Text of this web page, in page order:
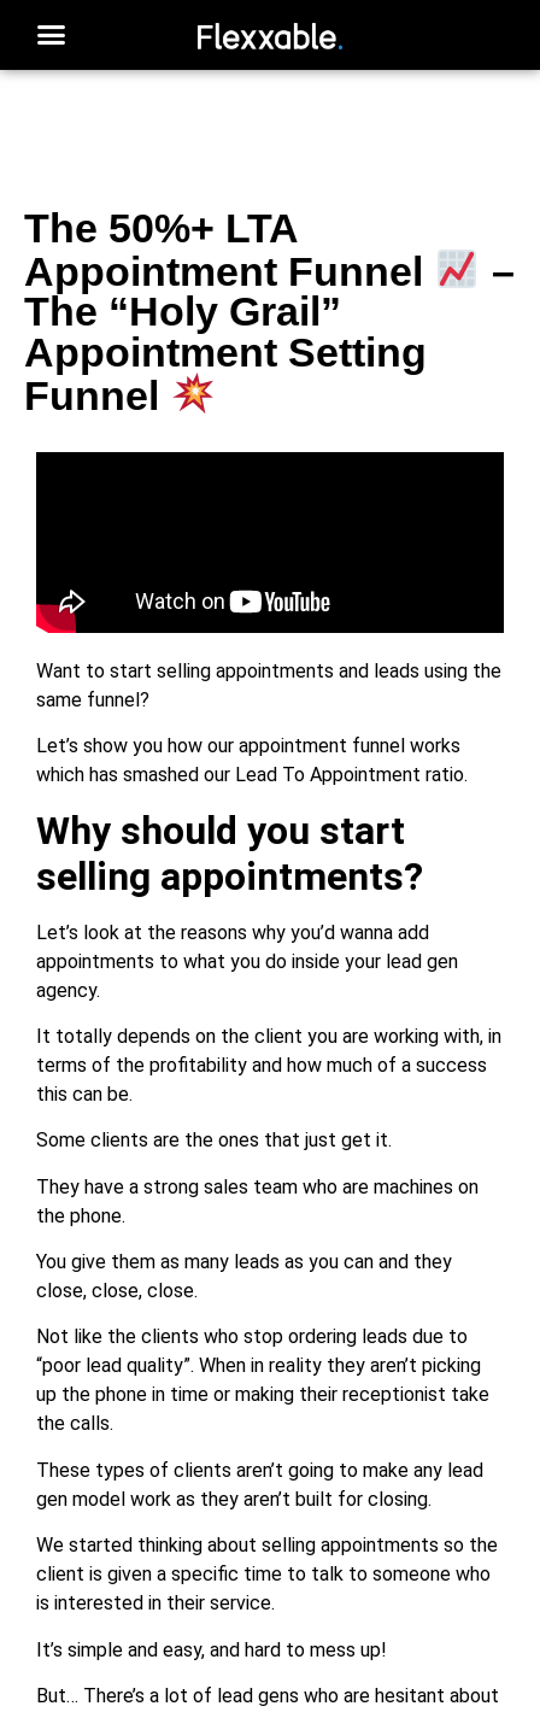
The 50%+ LTA
Appointment Funnel
–
The “Holy Grail”
Appointment Setting
Funnel
Want to start selling appointments and leads using the
same funnel?
Let’s show you how our appointment funnel works
which has smashed our Lead To Appointment ratio.
Why should you start
selling appointments?
Let’s look at the reasons why you’d wanna add
appointments to what you do inside your lead gen
agency.
It totally depends on the client you are working with, in
terms of the profitability and how much of a success
this can be.
Some clients are the ones that just get it.
They have a strong sales team who are machines on
the phone.
You give them as many leads as you can and they
close, close, close.
Not like the clients who stop ordering leads due to
“poor lead quality”. When in reality they aren’t picking
up the phone in time or making their receptionist take
the calls.
These types of clients aren’t going to make any lead
gen model work as they aren’t built for closing.
We started thinking about selling appointments so the
client is given a specific time to talk to someone who
is interested in their service.
It’s simple and easy, and hard to mess up!
But… There’s a lot of lead gens who are hesitant about